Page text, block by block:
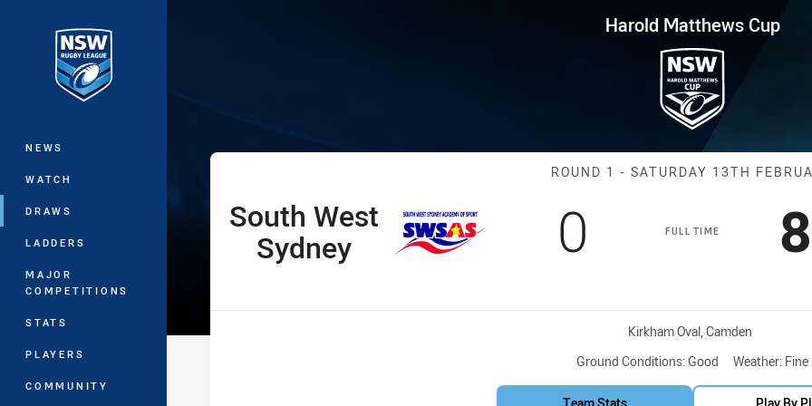
Main
NEWS
WATCH
DRAWS
LADDERS
MAJOR
COMPETITIONS
STATS
PLAYERS
COMMUNITY
Harold Matthews Cup Round 1 South West
Harold Matthews Cup
Match: South
ROUND 1 - SATURDAY 13TH
FULL TIME
home Team
South West
Sydney
Scored
0 points
Venue:
Kirkham Oval, Camden
Ground Conditions: Good Weather: Fine